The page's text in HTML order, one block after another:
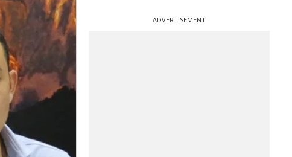
ADVERTISEMENT